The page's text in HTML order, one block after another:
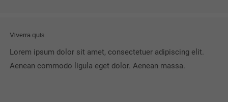
Viverra quis
Lorem ipsum dolor sit amet, consectetuer adipiscing elit.
Aenean commodo ligula eget dolor. Aenean massa.